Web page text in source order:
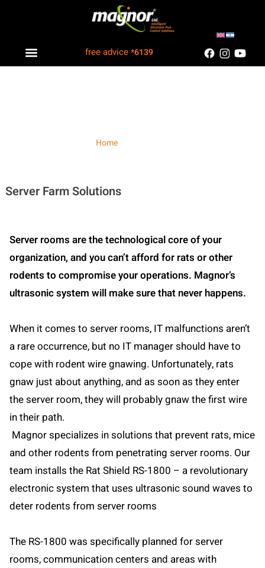
free advice*6139
Home
Server Farm Solutions
Server rooms are the technological core of your
organization, and you can’t afford for rats or other
rodents to compromise your operations. Magnor’s
ultrasonic system will make sure that never happens.
When it comes to server rooms, IT malfunctions aren’t
a rare occurrence, but no IT manager should have to
cope with rodent wire gnawing. Unfortunately, rats
gnaw just about anything, and as soon as they enter
the server room, they will probably gnaw the first wire
in their path.
Magnor specializes in solutions that prevent rats, mice
and other rodents from penetrating server rooms. Our
team installs the Rat Shield RS-1800 – a revolutionary
electronic system that uses ultrasonic sound waves to
deter rodents from server rooms
The RS-1800 was specifically planned for server
rooms, communication centers and areas with